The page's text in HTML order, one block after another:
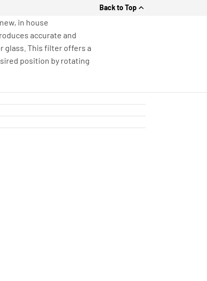
Back to Top
in house
accurate and
glass. This filter offers a
position by rotating